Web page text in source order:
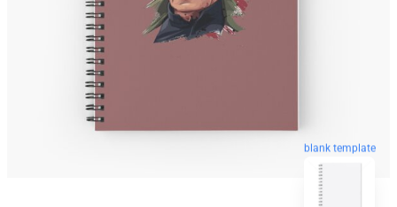
blank template